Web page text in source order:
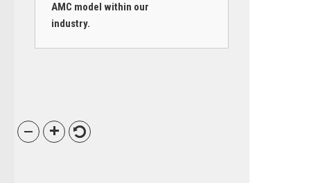
AMC model within our
industry.